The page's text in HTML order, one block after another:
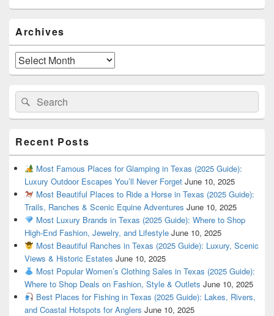
Sidebar
Widget
Area
Archives
Archives
Search
for:
Search
Recent Posts
Most Famous Places for Glamping in Texas (2025 Guide):
Luxury Outdoor Escapes You’ll Never Forget June 10, 2025
Most Beautiful Places to Ride a Horse in Texas (2025 Guide):
Trails, Ranches & Scenic Equine Adventures June 10, 2025
Most Luxury Brands in Texas (2025 Guide): Where to Shop
High-End Fashion, Jewelry, and Lifestyle June 10, 2025
Most Beautiful Ranches in Texas (2025 Guide): Luxury, Scenic
Views & Historic Estates June 10, 2025
Most Popular Women’s Clothing Sales in Texas (2025 Guide):
Where to Shop Deals on Fashion, Style & Outlets June 10, 2025
Best Places for Fishing in Texas (2025 Guide): Lakes, Rivers,
and Coastal Hotspots for Anglers June 10, 2025